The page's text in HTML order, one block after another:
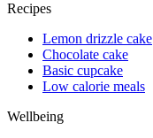
Recipes
Lemon drizzle cake
Chocolate cake
Basic cupcake
Low calorie meals
Wellbeing